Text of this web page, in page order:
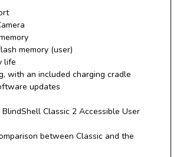
memory (user)
life
with an included charging cradle
updates
Classic 2 Accessible User
between Classic and the